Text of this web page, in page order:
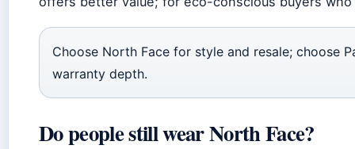
Choose North Face for style and resale; choose
warranty depth.
Do people still wear North Face?